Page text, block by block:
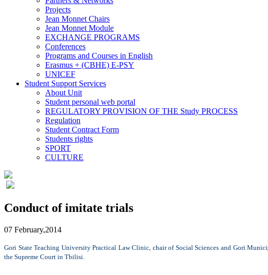
Projects
Jean Monnet Chairs
Jean Monnet Module
EXCHANGE PROGRAMS
Conferences
Programs and Courses in English
Erasmus + (CBHE) E-PSY
UNICEF
Student Support Services
About Unit
Student personal web portal
REGULATORY PROVISION OF THE Study PROCESS
Regulation
Student Contract Form
Students rights
SPORT
CULTURE
Conduct of imitate trials
07 February,2014
Gori State Teaching University Practical Law Clinic, chair of Social Sciences and Gori
the Supreme Court in Tbilisi.